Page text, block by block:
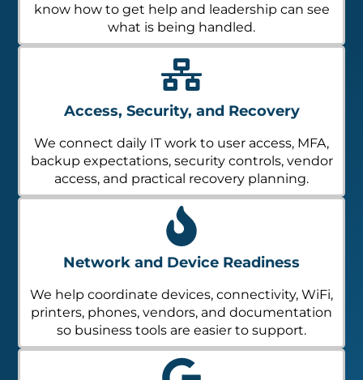
know how to get help and leadership can see
what is being handled.
Access, Security, and Recovery
We connect daily IT work to user access, MFA,
backup expectations, security controls, vendor
access, and practical recovery planning.
Network and Device Readiness
We help coordinate devices, connectivity, WiFi,
printers, phones, vendors, and documentation
so business tools are easier to support.